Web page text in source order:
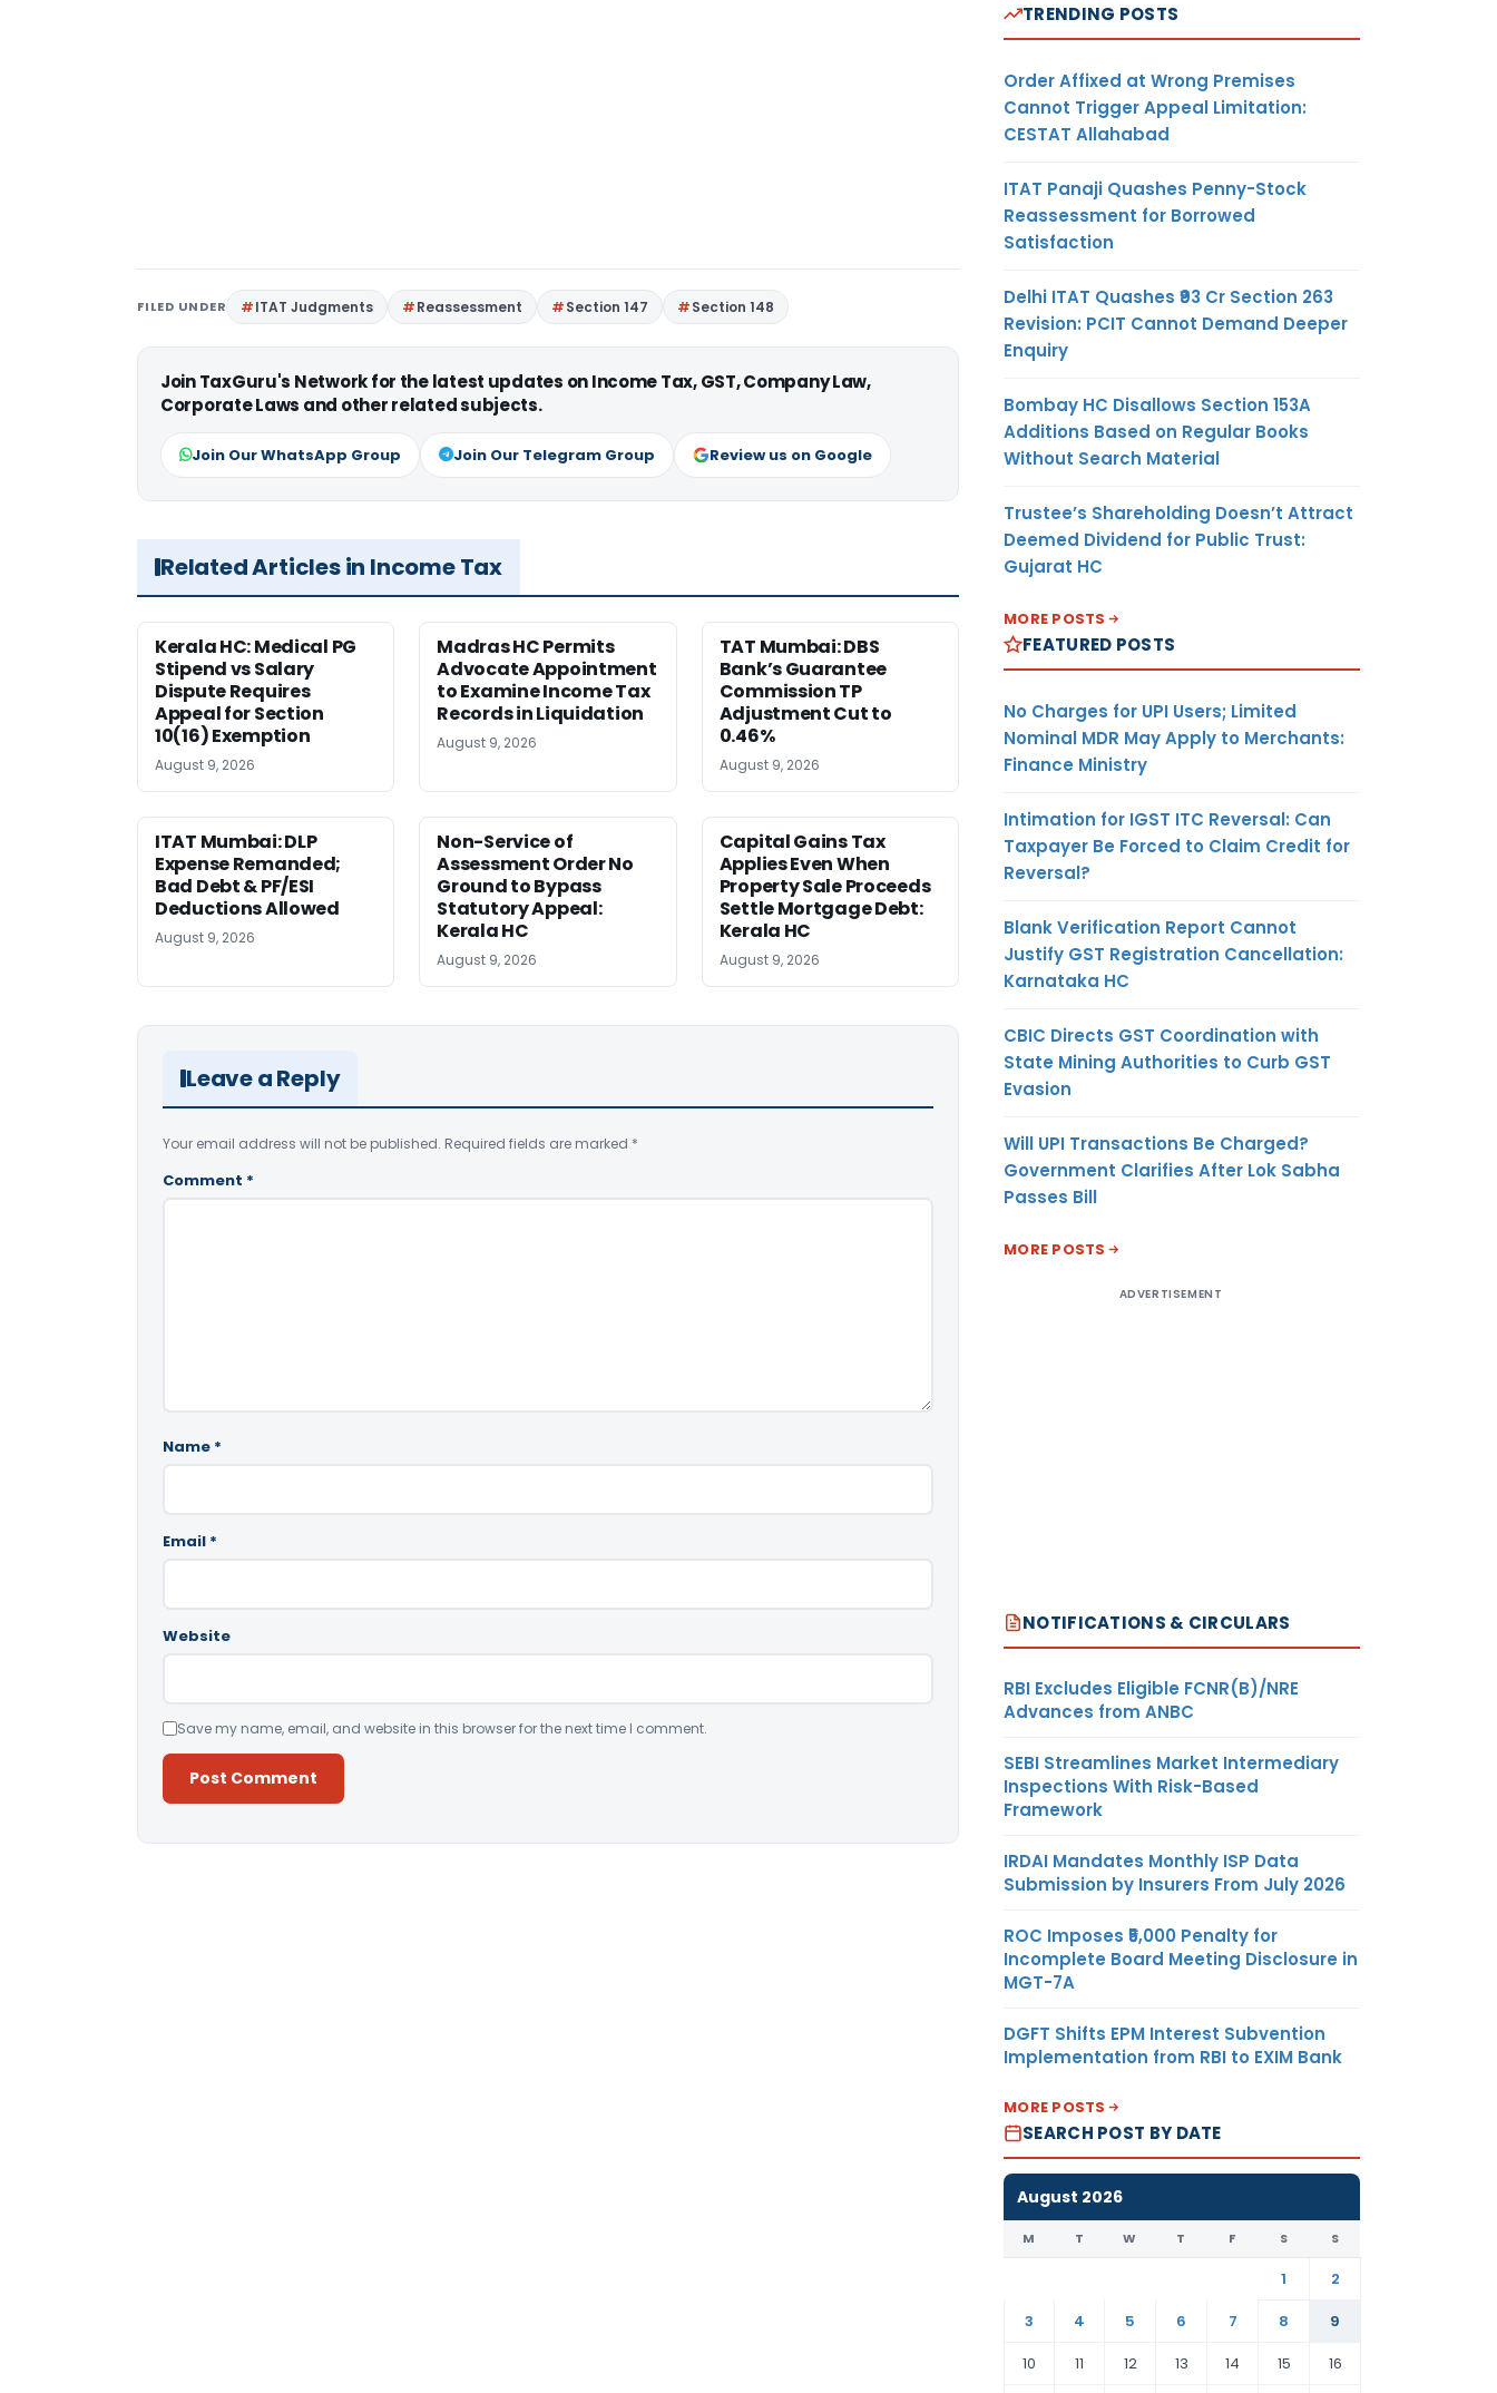
FILED UNDER ITAT Judgments Reassessment Section 147 Section 148
Join TaxGuru's Network for the latest updates on Income Tax, GST, Company Law,
Corporate Laws and other related subjects.
Join Our WhatsApp Group Join Our Telegram Group Review us on Google
Related Articles in Income Tax
Kerala HC: Medical PG
Stipend vs Salary
Dispute Requires
Appeal for Section
10(16) Exemption
August 9, 2026
Madras HC Permits
Advocate Appointment
to Examine Income Tax
Records in Liquidation
August 9, 2026
TAT Mumbai: DBS
Bank’s Guarantee
Commission TP
Adjustment Cut to
0.46%
August 9, 2026
ITAT Mumbai: DLP
Expense Remanded;
Bad Debt & PF/ESI
Deductions Allowed
August 9, 2026
Non-Service of
Assessment Order No
Ground to Bypass
Statutory Appeal:
Kerala HC
August 9, 2026
Capital Gains Tax
Applies Even When
Property Sale Proceeds
Settle Mortgage Debt:
Kerala HC
August 9, 2026
Leave a Reply
Your email address will not be published. Required fields are marked *
Comment *
Name *
Email *
Website
Save my name, email, and website in this browser for the next time I comment.
TRENDING POSTS
Order Affixed at Wrong Premises
Cannot Trigger Appeal Limitation:
CESTAT Allahabad
ITAT Panaji Quashes Penny-Stock
Reassessment for Borrowed
Satisfaction
Delhi ITAT Quashes ₹93 Cr Section 263
Revision: PCIT Cannot Demand Deeper
Enquiry
Bombay HC Disallows Section 153A
Additions Based on Regular Books
Without Search Material
Trustee’s Shareholding Doesn’t Attract
Deemed Dividend for Public Trust:
Gujarat HC
MORE POSTS
FEATURED POSTS
No Charges for UPI Users; Limited
Nominal MDR May Apply to Merchants:
Finance Ministry
Intimation for IGST ITC Reversal: Can
Taxpayer Be Forced to Claim Credit for
Reversal?
Blank Verification Report Cannot
Justify GST Registration Cancellation:
Karnataka HC
CBIC Directs GST Coordination with
State Mining Authorities to Curb GST
Evasion
Will UPI Transactions Be Charged?
Government Clarifies After Lok Sabha
Passes Bill
MORE POSTS
ADVERTISEMENT
NOTIFICATIONS & CIRCULARS
RBI Excludes Eligible FCNR(B)/NRE
Advances from ANBC
SEBI Streamlines Market Intermediary
Inspections With Risk-Based
Framework
IRDAI Mandates Monthly ISP Data
Submission by Insurers From July 2026
ROC Imposes ₹5,000 Penalty for
Incomplete Board Meeting Disclosure in
MGT-7A
DGFT Shifts EPM Interest Subvention
Implementation from RBI to EXIM Bank
MORE POSTS
SEARCH POST BY DATE
August 2026
M T W T F S S
1
2
3
4 5 6 7 8
9
10
11 12 13 14 15 16